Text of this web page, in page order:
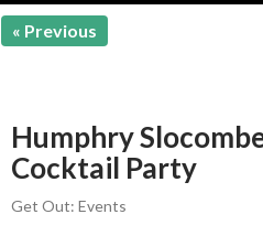
« Previous
Humphry
Cocktail Party
Get Out: Events